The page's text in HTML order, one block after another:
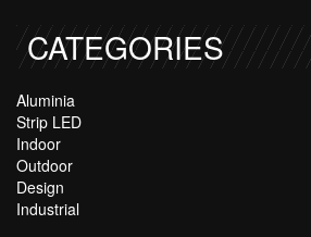
CATEGORIES
Aluminia
Strip LED
Indoor
Outdoor
Design
Industrial